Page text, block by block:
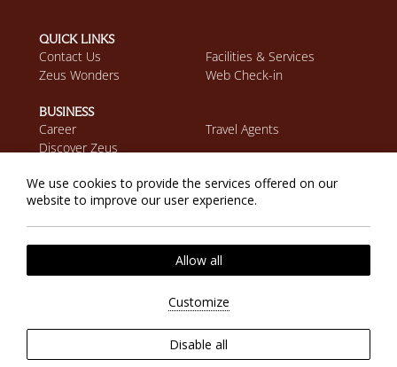
QUICK LINKS
Contact Us
Facilities & Services
Zeus Wonders
Web Check-in
BUSINESS
Career
Travel Agents
Discover Zeus
MOBILE APP
Download on the App
Get it on Google Play
2026 @ Zeus Eleva Mirabello Bay. All rights reserved.
Nelios | Powered by
We use cookies to provide the services offered on our
website to improve our user experience.
Allow all
Customize
Disable all